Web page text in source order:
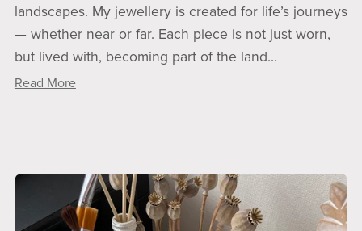
landscapes. My jewellery is created for life’s journeys
— whether near or far. Each piece is not just worn,
but lived with, becoming part of the land...
Read More